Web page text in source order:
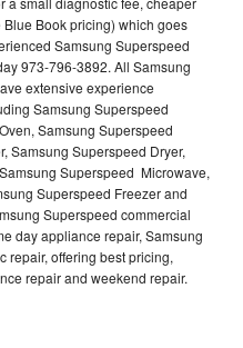
Book pricing) which goes
Samsung Superspeed
973-796-3892. All Samsung
extensive experience
Samsung Superspeed
Samsung Superspeed
Samsung Superspeed Dryer,
Superspeed Microwave,
Superspeed Freezer and
Superspeed commercial
day appliance repair, Samsung
repair, offering best pricing,
repair and weekend repair.